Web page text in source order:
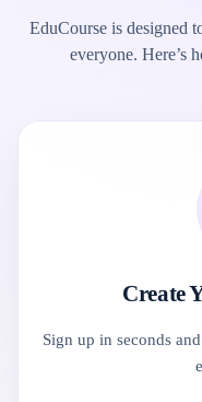
EduCourse is designed
everyone. Here’s
Create
Sign up in seconds